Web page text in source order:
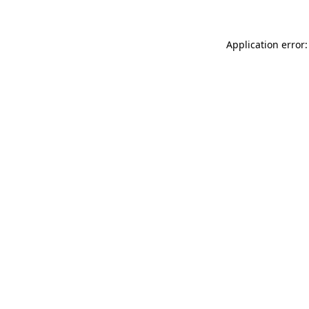
Application